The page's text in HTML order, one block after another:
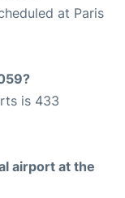
at Paris
is 433
airport at the